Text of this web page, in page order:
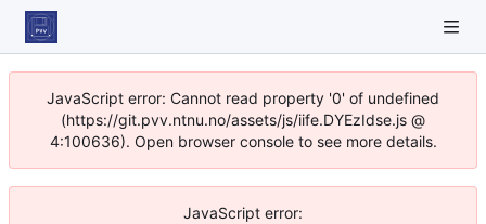
JavaScript error: Cannot read property '0' of undefined
(https://git.pvv.ntnu.no/assets/js/iife.DYEzIdse.js @
4:100636). Open browser console to see more details.
JavaScript error: